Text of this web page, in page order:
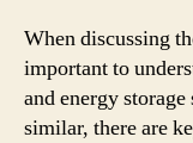
When discussing
important to
and energy
similar, there are